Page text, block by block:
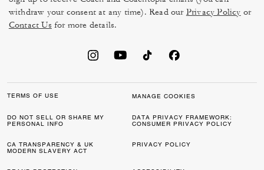
withdraw your consent at any time). Read our Privacy Policy or
Contact Us for more details.
TERMS OF USE MANAGE COOKIES
DO NOT SELL OR SHARE MY
PERSONAL INFO
DATA PRIVACY FRAMEWORK:
CONSUMER PRIVACY POLICY
CA TRANSPARENCY & UK
MODERN SLAVERY ACT
PRIVACY POLICY